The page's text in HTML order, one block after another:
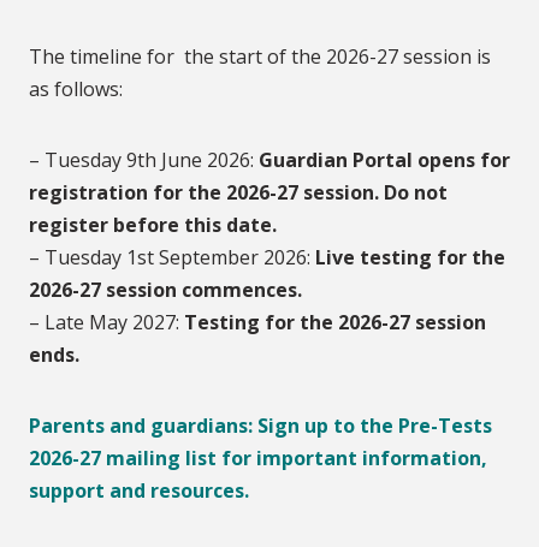
The timeline for the start of the 2026-27 session is
as follows:
– Tuesday 9th June 2026: Guardian Portal opens for
registration for the 2026-27 session. Do not
register before this date.
– Tuesday 1st September 2026: Live testing for the
2026-27 session commences.
– Late May 2027: Testing for the 2026-27 session
ends.
Parents and guardians: Sign up to the Pre-Tests
2026-27 mailing list for important information,
support and resources.